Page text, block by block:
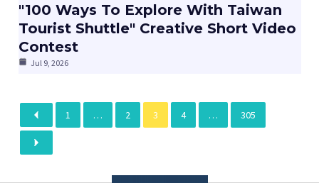
"100 Ways To Explore With Taiwan
Tourist Shuttle" Creative Short Video
Contest
Jul 9, 2026
1 … 2 3 4 … 305